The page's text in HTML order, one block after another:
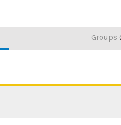
Groups